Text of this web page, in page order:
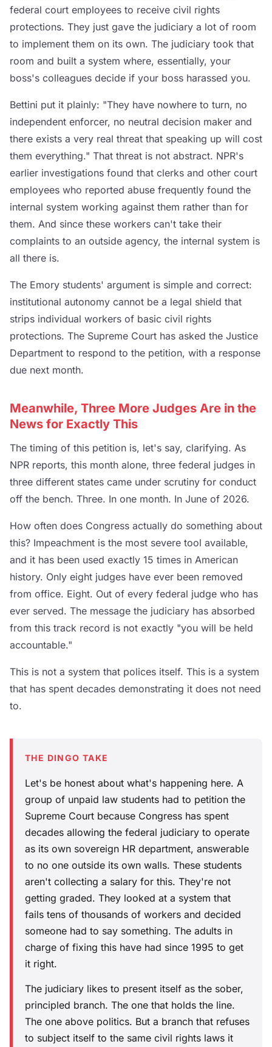
federal court employees to receive civil rights
protections. They just gave the judiciary a lot of room
to implement them on its own. The judiciary took that
room and built a system where, essentially, your
boss's colleagues decide if your boss harassed you.
Bettini put it plainly: "They have nowhere to turn, no
independent enforcer, no neutral decision maker and
there exists a very real threat that speaking up will cost
them everything." That threat is not abstract. NPR's
earlier investigations found that clerks and other court
employees who reported abuse frequently found the
internal system working against them rather than for
them. And since these workers can't take their
complaints to an outside agency, the internal system is
all there is.
The Emory students' argument is simple and correct:
institutional autonomy cannot be a legal shield that
strips individual workers of basic civil rights
protections. The Supreme Court has asked the Justice
Department to respond to the petition, with a response
due next month.
Meanwhile, Three More Judges Are in the
News for Exactly This
The timing of this petition is, let's say, clarifying. As
NPR reports, this month alone, three federal judges in
three different states came under scrutiny for conduct
off the bench. Three. In one month. In June of 2026.
How often does Congress actually do something about
this? Impeachment is the most severe tool available,
and it has been used exactly 15 times in American
history. Only eight judges have ever been removed
from office. Eight. Out of every federal judge who has
ever served. The message the judiciary has absorbed
from this track record is not exactly "you will be held
accountable."
This is not a system that polices itself. This is a system
that has spent decades demonstrating it does not need
to.
THE DINGO TAKE
Let's be honest about what's happening here. A
group of unpaid law students had to petition the
Supreme Court because Congress has spent
decades allowing the federal judiciary to operate
as its own sovereign HR department, answerable
to no one outside its own walls. These students
aren't collecting a salary for this. They're not
getting graded. They looked at a system that
fails tens of thousands of workers and decided
someone had to say something. The adults in
charge of fixing this have had since 1995 to get
it right.
The judiciary likes to present itself as the sober,
principled branch. The one that holds the line.
The one above politics. But a branch that refuses
to subject itself to the same civil rights laws it